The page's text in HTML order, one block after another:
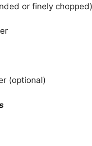
or finely chopped)
(optional)